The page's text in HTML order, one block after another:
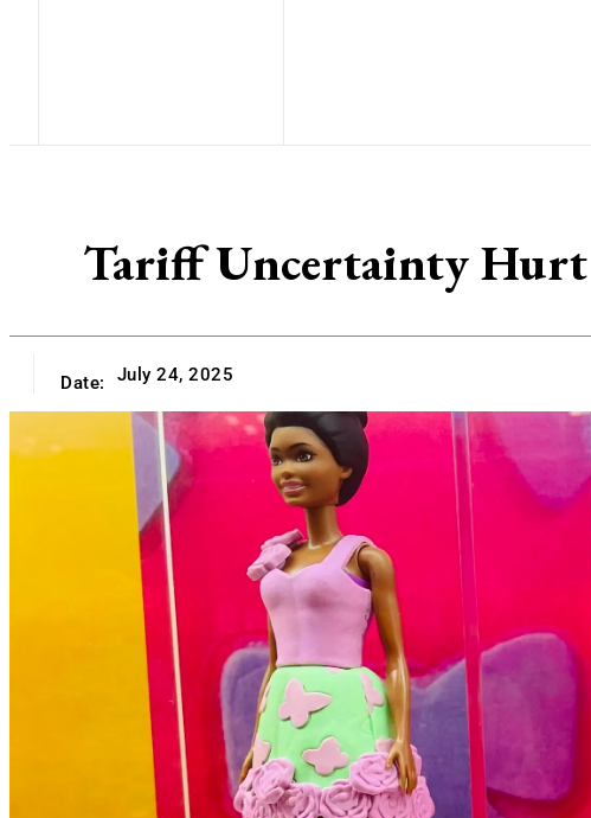
Tariff Uncertainty Hurt
Date: July 24, 2025